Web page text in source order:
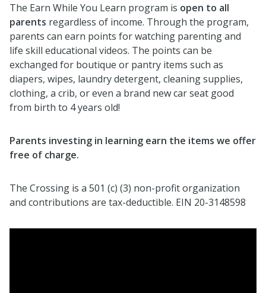
The Earn While You Learn program is open to all
parents regardless of income. Through the program,
parents can earn points for watching parenting and
life skill educational videos. The points can be
exchanged for boutique or pantry items such as
diapers, wipes, laundry detergent, cleaning supplies,
clothing, a crib, or even a brand new car seat good
from birth to 4 years old!
Parents investing in learning earn the items we offer
free of charge.
The Crossing is a 501 (c) (3) non-profit organization
and contributions are tax-deductible. EIN 20-3148598